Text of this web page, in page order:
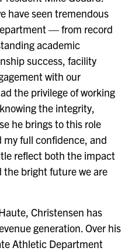
have seen tremendous
— from record
academic
success, facility
with our
the privilege of working
the integrity,
he brings to this role
my full confidence, and
reflect both the impact
the bright future we are
Christensen has
generation. Over his
Athletic Department